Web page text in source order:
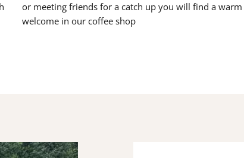
or meeting friends for a catch up you will find a warm
welcome in our coffee shop